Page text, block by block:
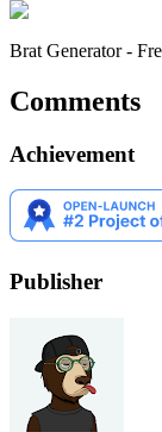
Brat Generator -
Comments
Achievement
Publisher